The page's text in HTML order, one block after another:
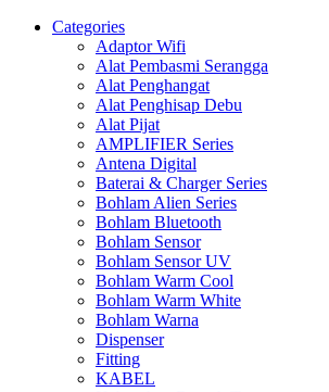
Categories
Adaptor Wifi
Alat Pembasmi Serangga
Alat Penghangat
Alat Penghisap Debu
Alat Pijat
AMPLIFIER Series
Antena Digital
Baterai & Charger Series
Bohlam Alien Series
Bohlam Bluetooth
Bohlam Sensor
Bohlam Sensor UV
Bohlam Warm Cool
Bohlam Warm White
Bohlam Warna
Dispenser
Fitting
KABEL